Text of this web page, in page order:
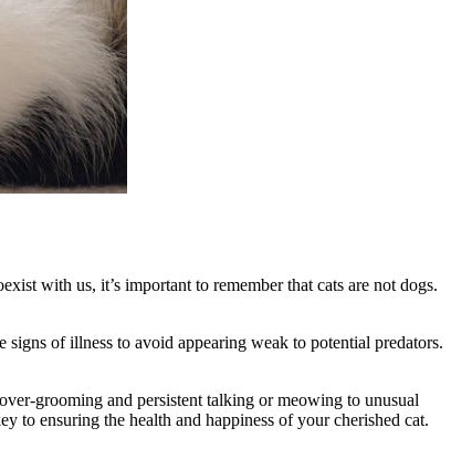
with us, it’s important to remember that cats are not dogs.
of illness to avoid appearing weak to potential predators.
grooming and persistent talking or meowing to unusual
to ensuring the health and happiness of your cherished cat.